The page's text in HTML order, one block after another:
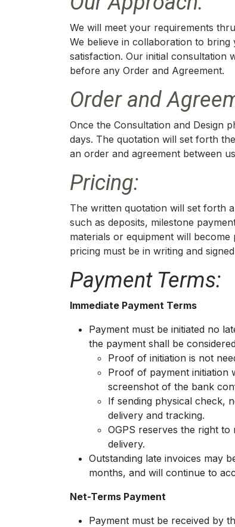
We will meet your requirements
We believe in collaboration to
satisfaction. Our initial consultation
before any Order and Agreement.
Order and
Once the Consultation and Design
days. The quotation will set forth
an order and agreement between
Pricing:
The written quotation will set forth
such as deposits, milestone
materials or equipment will
pricing must be in writing and
Payment Terms:
Immediate Payment Terms
Payment must be initiated no
the payment shall be
Proof of initiation is not
Proof of payment initiation
screenshot of the bank
If sending physical check,
delivery and tracking.
OGPS reserves the right
delivery.
Outstanding late invoices may
months, and will continue to
Net-Terms Payment
Payment must be received by